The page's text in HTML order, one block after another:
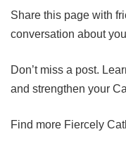
Share this page with
conversation about
Don’t miss a post.
and strengthen your
Find more Fiercely